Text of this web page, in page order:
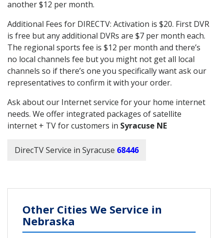
another $12 per month.
Additional Fees for DIRECTV: Activation is $20. First DVR
is free but any additional DVRs are $7 per month each.
The regional sports fee is $12 per month and there’s
no local channels fee but you might not get all local
channels so if there’s one you specifically want ask our
representatives to confirm it with your order.
Ask about our Internet service for your home internet
needs. We offer integrated packages of satellite
internet + TV for customers in Syracuse NE
DirecTV Service in Syracuse 68446
Other Cities We Service in
Nebraska